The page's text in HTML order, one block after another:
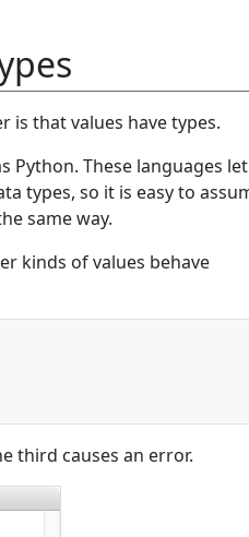
that values have types.
Python. These languages
types, so it is easy to
same way.
kinds of values behave
third causes an error.